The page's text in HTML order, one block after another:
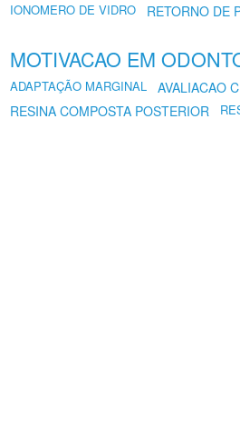
IONOMERO DE VIDRO RETORNO DE
MOTIVACAO EM
ADAPTAÇÃO MARGINAL
AVALIACAO
RESINA COMPOSTA POSTERIOR